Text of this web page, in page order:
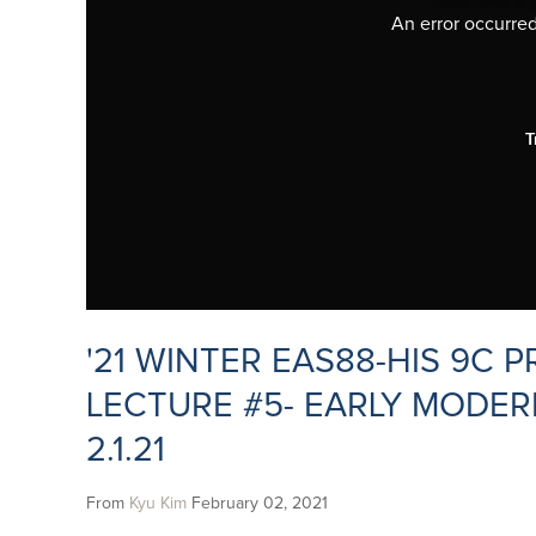
An error
'21 WINTER EAS88-HIS 9C
LECTURE #5- EARLY
2.1.21
From Kyu Kim February 02, 2021